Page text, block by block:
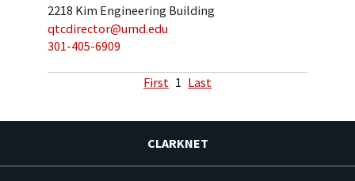
2218 Kim Engineering Building
qtcdirector@umd.edu
301-405-6909
First 1 Last
CLARKNET